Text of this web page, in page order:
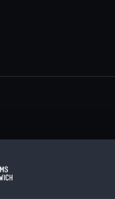
more.
Ensign Club